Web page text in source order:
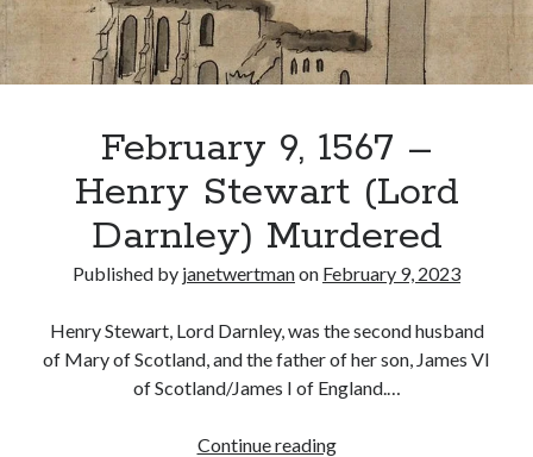
February 9, 1567 –
Henry Stewart (Lord
Darnley) Murdered
Published by janetwertmanon February 9, 2023
Henry Stewart, Lord Darnley, was the second husband
of Mary of Scotland, and the father of her son, James VI
of Scotland/James I of England.…
Continue readingFebruary